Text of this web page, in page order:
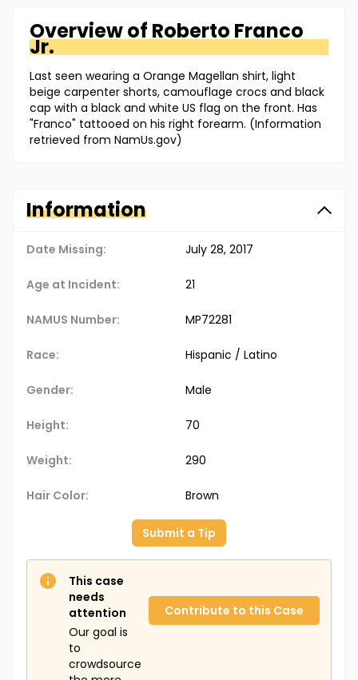
Overview of Roberto Franco
Jr.
Last seen wearing a Orange Magellan shirt, light
beige carpenter shorts, camouflage crocs and black
cap with a black and white US flag on the front. Has
"Franco" tattooed on his right forearm. (Information
retrieved from NamUs.gov)
Information
Date Missing: July 28, 2017
Age at Incident: 21
NAMUS Number: MP72281
Race: Hispanic / Latino
Gender: Male
Height: 70
Weight: 290
Hair Color: Brown
Submit a Tip
This case
needs
attention
Our goal is
to
crowdsource
Contribute to this Case